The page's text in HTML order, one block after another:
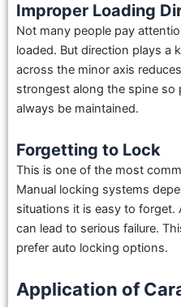
Improper Loading
Not many people pay
loaded. But direction plays a
across the minor axis
strongest along the spine so
always be maintained.
Forgetting to Lock
This is one of the most
Manual locking systems
situations it is easy to forget.
can lead to serious failure.
prefer auto locking options.
Application of